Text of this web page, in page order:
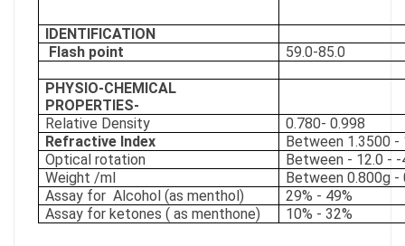
IDENTIFICATION
Flash point
59.0-85.0
PHYSIO-CHEMICAL
PROPERTIES-
Relative Density
0.780- 0.998
Refractive Index
Between 1.3500 -
Optical rotation
Between - 12.0 - -
Weight /ml
Between 0.800g -
Assay for Alcohol (as menthol)
29% - 49%
Assay for ketones ( as menthone)
10% - 32%